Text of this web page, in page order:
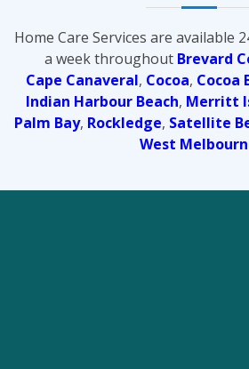
Home Care Services are available
a week throughout Brevard
Cape Canaveral, Cocoa, Cocoa
Indian Harbour Beach, Merritt
Palm Bay, Rockledge, Satellite
West